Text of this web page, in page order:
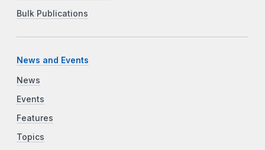
Bulk Publications
News and Events
News
Events
Features
Topics